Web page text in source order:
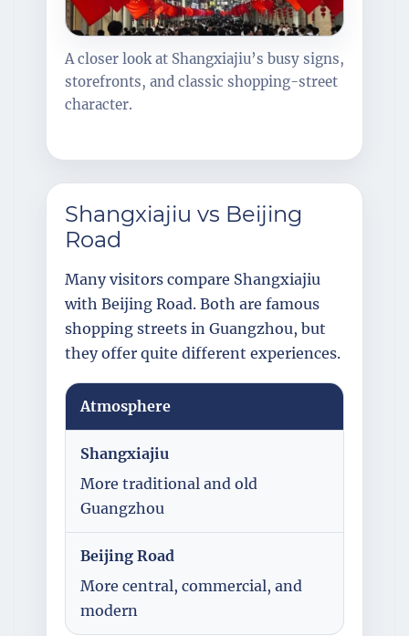
A closer look at Shangxiajiu’s busy signs,
storefronts, and classic shopping-street
character.
Shangxiajiu vs Beijing
Road
Many visitors compare Shangxiajiu
with Beijing Road. Both are famous
shopping streets in Guangzhou, but
they offer quite different experiences.
Atmosphere
Shangxiajiu
More traditional and old
Guangzhou
Beijing Road
More central, commercial, and
modern